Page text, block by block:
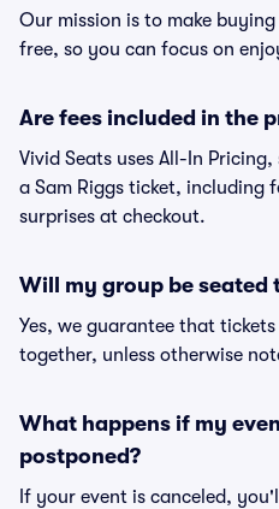
Our mission is to make
free, so you can focus on
Are fees included in the
Vivid Seats uses All-In
a Sam Riggs ticket, including
surprises at checkout.
Will my group be seated
Yes, we guarantee that
together, unless otherwise
What happens if my
postponed?
If your event is canceled,